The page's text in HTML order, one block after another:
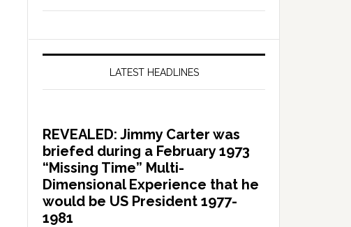
LATEST HEADLINES
REVEALED: Jimmy Carter was
briefed during a February 1973
“Missing Time” Multi-
Dimensional Experience that he
would be US President 1977-
1981